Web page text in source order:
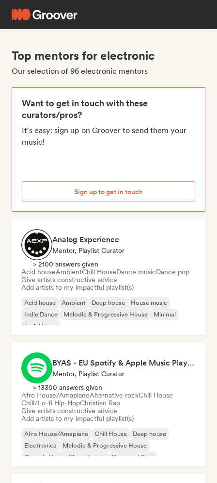
Top mentors for electronic
Our selection of 96 electronic mentors
Want to get in touch with these
curators/pros?
It's easy: sign up on Groover to send them your
music!
Sign up to get in touch
Analog Experience
Mentor, Playlist Curator
> 2100 answers given
Acid houseAmbientChill HouseDance musicDance pop
Give artists constructive advice
Add artists to my impactful playlist(s)
Acid house Ambient Deep house
House music
Indie Dance
Melodic & Progressive House
Minimal
Tech House
BYAS - EU Spotify & Apple Music Playlists
Mentor, Playlist Curator
> 13300 answers given
Afro House/AmapianoAlternative rockChill House
Chill/Lo-fi Hip-HopChristian Rap
Give artists constructive advice
Add artists to my impactful playlist(s)
Afro House/Amapiano Chill House
Deep house
Electronica
Melodic & Progressive House
Organic House/Downtempo
Drum and Bass